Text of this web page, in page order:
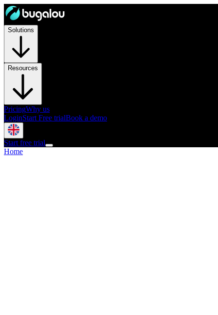
Solutions
Resources
PricingWhy us
LoginStart Free trialBook a demo
Start free trial
Home